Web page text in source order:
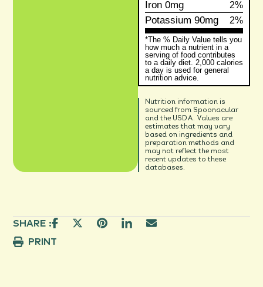
Iron0mg 2%
Potassium 90mg 2%
*The % Daily Value tells you
how much a nutrient in a
serving of food contributes
to a daily diet. 2,000 calories
a day is used for general
nutrition advice.
Nutrition information is
sourced from Spoonacular
and the USDA. Values are
estimates that may vary
based on ingredients and
preparation methods and
may not reflect the most
recent updates to these
databases.
SHARE :
PRINT